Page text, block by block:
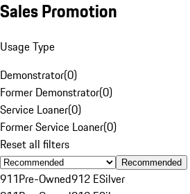
Sales Promotion
Usage Type
Demonstrator(0)
Former Demonstrator(0)
Service Loaner(0)
Former Service Loaner(0)
Reset all filters
Recommended
911Pre-Owned912 ESilver